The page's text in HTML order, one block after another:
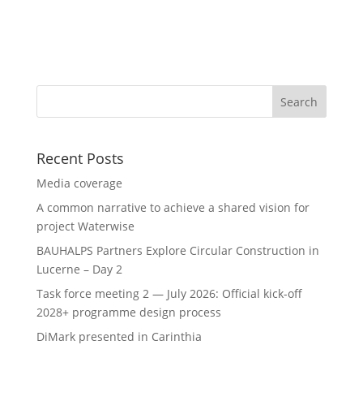
Recent Posts
Media coverage
A common narrative to achieve a shared vision for
project Waterwise
BAUHALPS Partners Explore Circular Construction in
Lucerne – Day 2
Task force meeting 2 — July 2026: Official kick-off
2028+ programme design process
DiMark presented in Carinthia